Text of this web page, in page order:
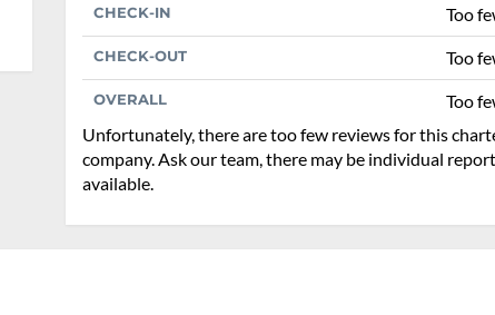
CHECK-IN Too
CHECK-OUT Too
OVERALL
Too
Unfortunately, there are too few reviews for this
company. Ask our team, there may be individual
available.